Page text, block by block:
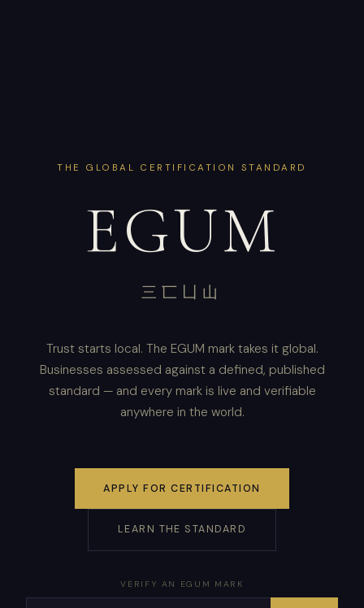
THE GLOBAL CERTIFICATION STANDARD
EGUM
三匸凵山
Trust starts local. The EGUM mark takes it global.
Businesses assessed against a defined, published
standard — and every mark is live and verifiable
anywhere in the world.
APPLY FOR CERTIFICATION
LEARN THE STANDARD
VERIFY AN EGUM MARK